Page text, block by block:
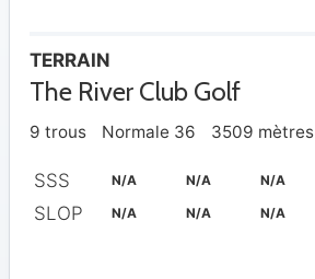
TERRAIN
The River Club Golf
9 trous Normale 36 3509 mètres
SSS N/A N/A N/A
SLOP N/A N/A N/A